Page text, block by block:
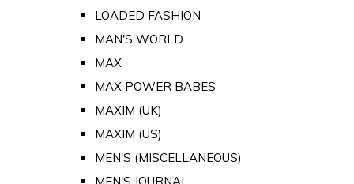
LOADED FASHION
MAN'S WORLD
MAX
MAX POWER BABES
MAXIM (UK)
MAXIM (US)
MEN'S (MISCELLANEOUS)